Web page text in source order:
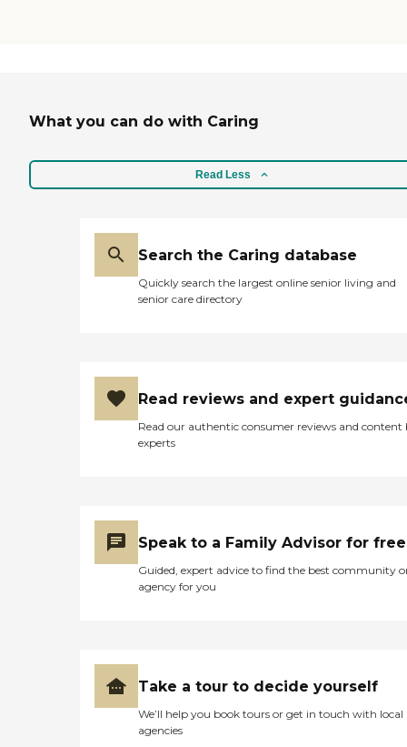
What you can do with Caring
Read Less
Search the Caring database
Quickly search the largest online senior living and
senior care directory
Read reviews and expert
Read our authentic consumer reviews and content
experts
Speak to a Family Advisor for free
Guided, expert advice to find the best community
agency for you
Take a tour to decide yourself
We’ll help you book tours or get in touch with local
agencies